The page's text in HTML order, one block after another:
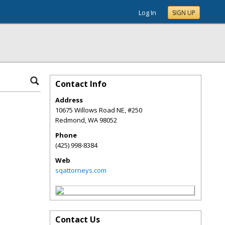
Log In SIGN UP
Contact Info
Address
10675 Willows Road NE, #250
Redmond,WA98052
Phone
(425) 998-8384
Web
sqattorneys.com
Contact Us